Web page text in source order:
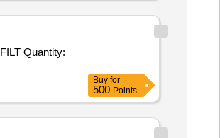
Quantity:
Buy for
500 Points